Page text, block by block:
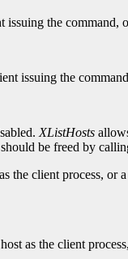
issuing the command,
issuing the
XListHosts
be freed by
the client process, or a
as the client